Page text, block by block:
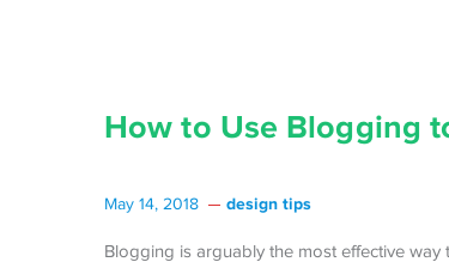
How to Use Blogging
May 14, 2018 design tips
Blogging is arguably the most effective